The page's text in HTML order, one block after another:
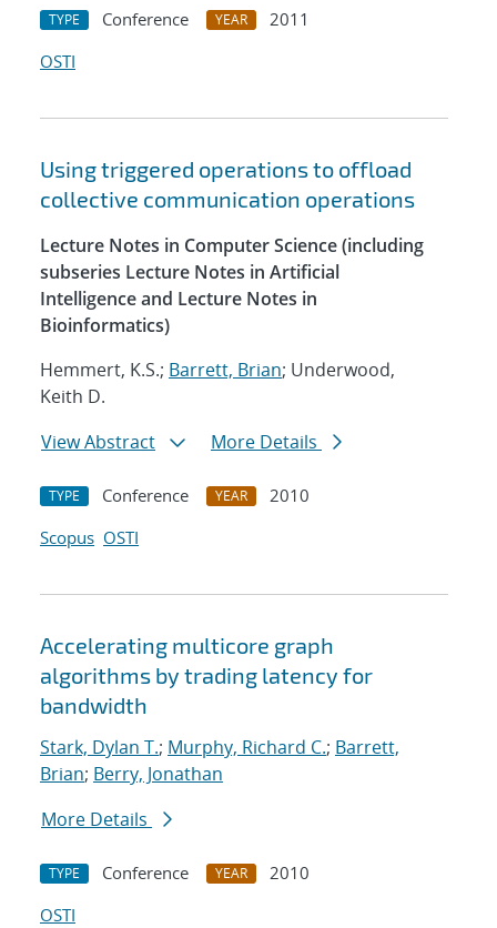
TYPE Conference YEAR
2011
OSTI
Using triggered operations to offload
collective communication operations
Lecture Notes in Computer Science (including
subseries Lecture Notes in Artificial
Intelligence and Lecture Notes in
Bioinformatics)
Hemmert, K.S.; Barrett, Brian; Underwood,
Keith D.
View Abstract
More Details
TYPE Conference YEAR
2010
Scopus OSTI
Accelerating multicore graph
algorithms by trading latency for
bandwidth
Stark, Dylan T.; Murphy, Richard C.; Barrett,
Brian; Berry, Jonathan
More Details
TYPE Conference YEAR
2010
OSTI